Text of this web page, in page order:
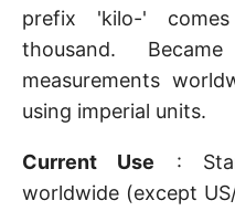
prefix 'kilo-'
thousand.
measurements
using imperial units.
Current Use :
worldwide (except